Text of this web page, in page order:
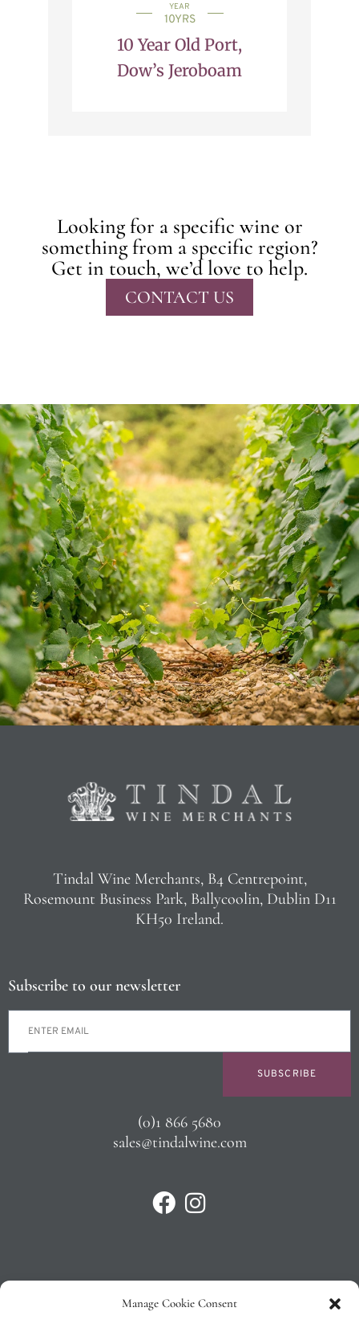
Manage Cookie Consent
YEAR
10YRS
10 Year Old Port,
Dow’s Jeroboam
Looking for a specific wine or
something from a specific region?
Get in touch, we’d love to help.
CONTACT US
Tindal Wine Merchants, B4 Centrepoint,
Rosemount Business Park, Ballycoolin, Dublin D11
KH50 Ireland.
Subscribe to our newsletter
SUBSCRIBE
(0)1 866 5680
sales@tindalwine.com
Privacy Policy